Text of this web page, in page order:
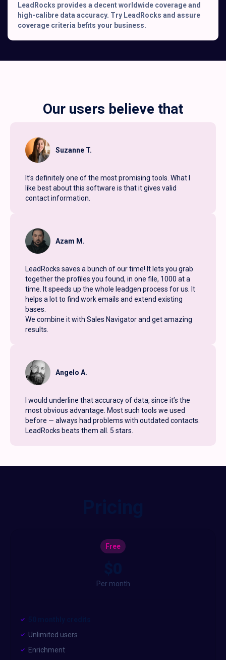
LeadRocks provides a decent worldwide coverage and
high-calibre data accuracy. Try LeadRocks and assure
coverage criteria befits your business.
Our users believe that
Suzanne T.
It’s definitely one of the most promising tools. What I
like best about this software is that it gives valid
contact information.
Azam M.
LeadRocks saves a bunch of our time! It lets you grab
together the profiles you found, in one file, 1000 at a
time. It speeds up the whole leadgen process for us. It
helps a lot to find work emails and extend existing
bases.
We combine it with Sales Navigator and get amazing
results.
Angelo A.
I would underline that accuracy of data, since it’s the
most obvious advantage. Most such tools we used
before — always had problems with outdated contacts.
LeadRocks beats them all. 5 stars.
Free
Per month
Unlimited users
Enrichment